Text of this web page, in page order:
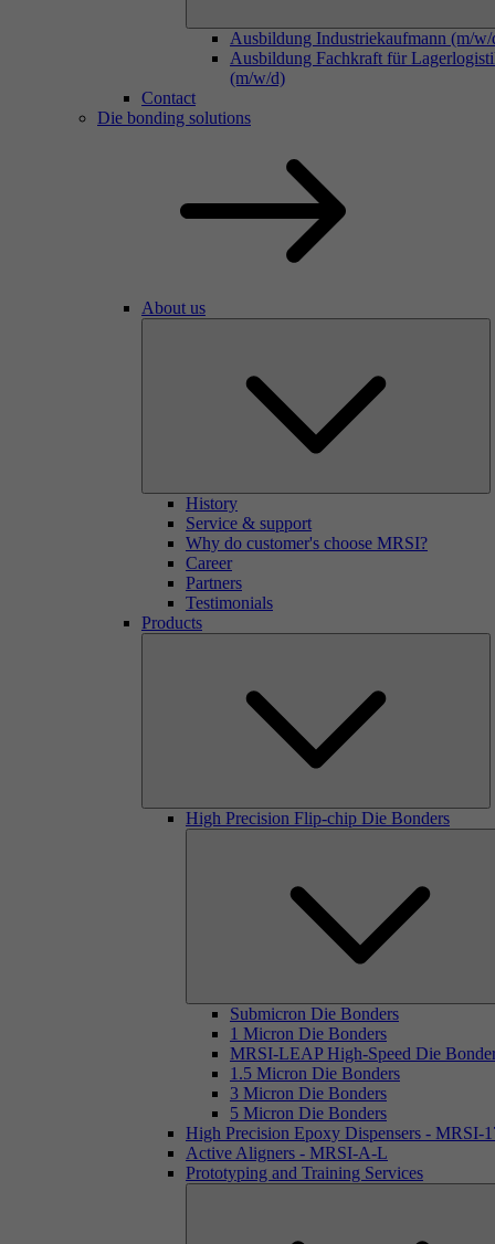
Ausbildung Industriekaufmann (m/w/
Ausbildung Fachkraft für
(m/w/d)
Contact
Die bonding solutions
About us
History
Service & support
Why do customer's choose MRSI?
Career
Partners
Testimonials
Products
High Precision Flip-chip Die Bonders
Submicron Die Bonders
1 Micron Die Bonders
MRSI-LEAP High-Speed Die
1.5 Micron Die Bonders
3 Micron Die Bonders
5 Micron Die Bonders
High Precision Epoxy Dispensers - MRSI-
Active Aligners - MRSI-A-L
Prototyping and Training Services